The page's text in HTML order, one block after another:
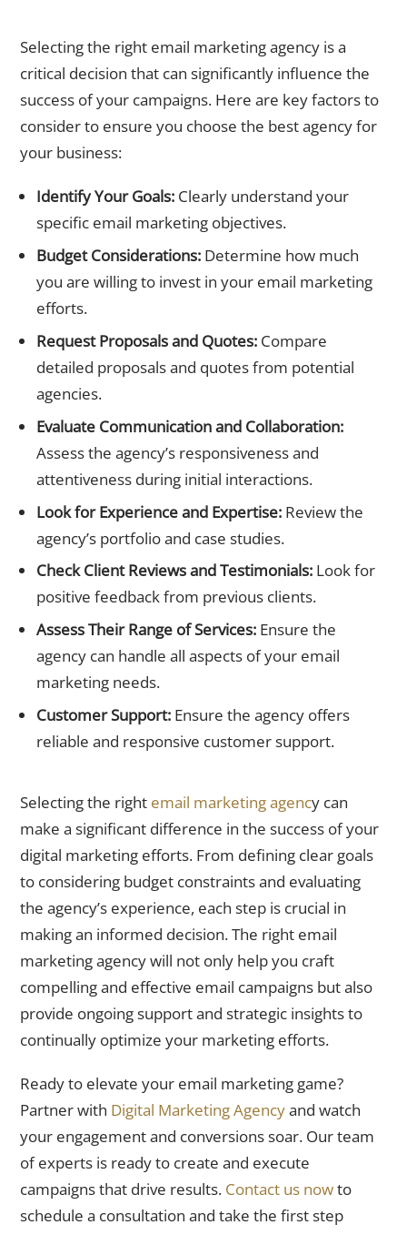
Selecting the right email marketing agency is a
critical decision that can significantly influence the
success of your campaigns. Here are key factors to
consider to ensure you choose the best agency for
your business:
Identify Your Goals:Clearly understand your
specific email marketing objectives.
Budget Considerations:Determine how much
you are willing to invest in your email marketing
efforts.
Request Proposals and Quotes:Compare
detailed proposals and quotes from potential
agencies.
Evaluate Communication and Collaboration:
Assess the agency’s responsiveness and
attentiveness during initial interactions.
Look for Experience and Expertise:Review the
agency’s portfolio and case studies.
Check Client Reviews and Testimonials:Look for
positive feedback from previous clients.
Assess Their Range of Services:Ensure the
agency can handle all aspects of your email
marketing needs.
Customer Support:Ensure the agency offers
reliable and responsive customer support.
Selecting the right email marketing agency can
make a significant difference in the success of your
digital marketing efforts. From defining clear goals
to considering budget constraints and evaluating
the agency’s experience, each step is crucial in
making an informed decision. The right email
marketing agency will not only help you craft
compelling and effective email campaigns but also
provide ongoing support and strategic insights to
continually optimize your marketing efforts.
Ready to elevate your email marketing game?
Partner with Digital Marketing Agencyand watch
your engagement and conversions soar. Our team
of experts is ready to create and execute
campaigns that drive results. Contact us nowto
schedule a consultation and take the first step